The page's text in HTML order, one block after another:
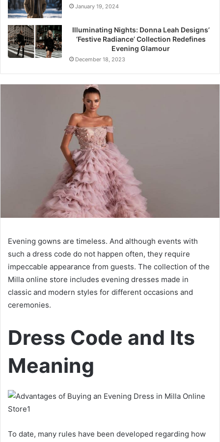
Evening gowns are timeless. And although events with
such a dress code do not happen often, they require
impeccable appearance from guests. The collection of the
Milla online store includes evening dresses made in
classic and modern styles for different occasions and
ceremonies.
Dress Code and Its
Meaning
To date, many rules have been developed regarding how
January 19, 2024
Illuminating Nights: Donna Leah Designs’
‘Festive Radiance’ Collection Redefines
Evening Glamour
December 18, 2023